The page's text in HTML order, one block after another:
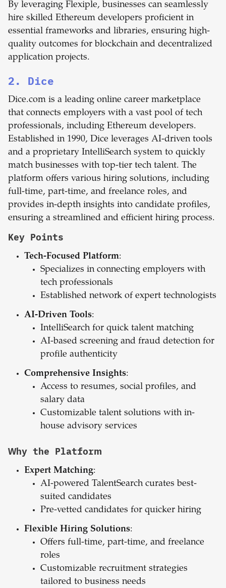
By leveraging Flexiple, businesses can seamlessly
hire skilled Ethereum developers proficient in
essential frameworks and libraries, ensuring high-
quality outcomes for blockchain and decentralized
application projects.
2. Dice
Dice.com is a leading online career marketplace
that connects employers with a vast pool of tech
professionals, including Ethereum developers.
Established in 1990, Dice leverages AI-driven tools
and a proprietary IntelliSearch system to quickly
match businesses with top-tier tech talent. The
platform offers various hiring solutions, including
full-time, part-time, and freelance roles, and
provides in-depth insights into candidate profiles,
ensuring a streamlined and efficient hiring process.
Key Points
Tech-Focused Platform:
Specializes in connecting employers with
tech professionals
Established network of expert technologists
AI-Driven Tools:
IntelliSearch for quick talent matching
AI-based screening and fraud detection for
profile authenticity
Comprehensive Insights:
Access to resumes, social profiles, and
salary data
Customizable talent solutions with in-
house advisory services
Why the Platform
Expert Matching:
AI-powered TalentSearch curates best-
suited candidates
Pre-vetted candidates for quicker hiring
Flexible Hiring Solutions:
Offers full-time, part-time, and freelance
roles
Customizable recruitment strategies
tailored to business needs